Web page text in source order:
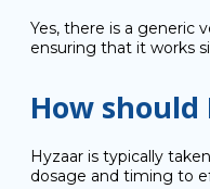
Yes, there is a generic
ensuring that it works
How should
Hyzaar is typically
dosage and timing to